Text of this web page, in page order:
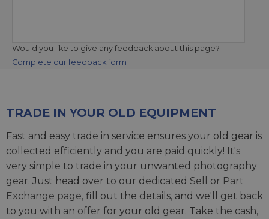
Would you like to give any feedback about this page?
Complete our feedback form
TRADE IN YOUR OLD EQUIPMENT
Fast and easy trade in service ensures your old gear is
collected efficiently and you are paid quickly! It's
very simple to trade in your unwanted photography
gear. Just head over to our dedicated Sell or Part
Exchange page, fill out the details, and we'll get back
to you with an offer for your old gear. Take the cash,